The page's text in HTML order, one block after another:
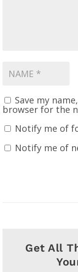
Save my
browser for the
Notify me of
Notify me of
Get All